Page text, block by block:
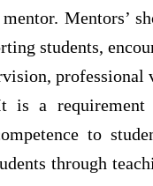
Mentors’
students,
a requirement
to
through